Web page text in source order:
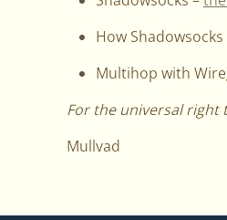
How Shadowsocks
Multihop with
For the universal right
Mullvad